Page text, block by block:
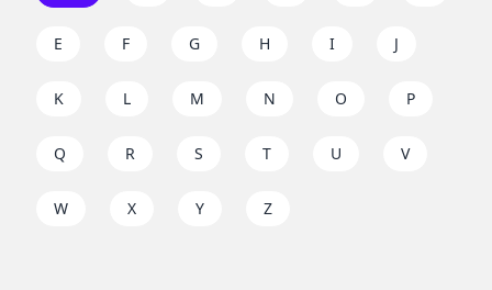
E F G H I J
K L M N O P
Q R S T U V
W X Y Z